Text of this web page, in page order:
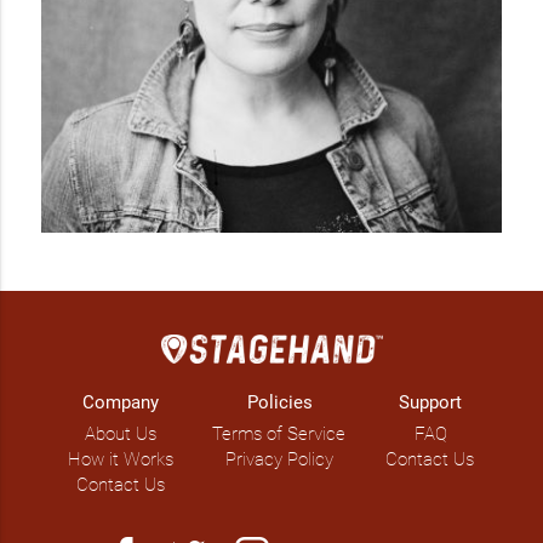
Company
About Us
How it Works
Contact Us
Policies
Terms of Service
Privacy Policy
Support
FAQ
Contact Us